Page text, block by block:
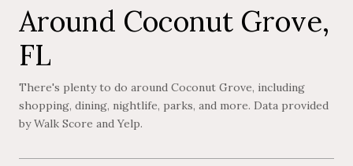
Around Coconut Grove,
FL
There's plenty to do around Coconut Grove, including
shopping, dining, nightlife, parks, and more. Data provided
by Walk Score and Yelp.